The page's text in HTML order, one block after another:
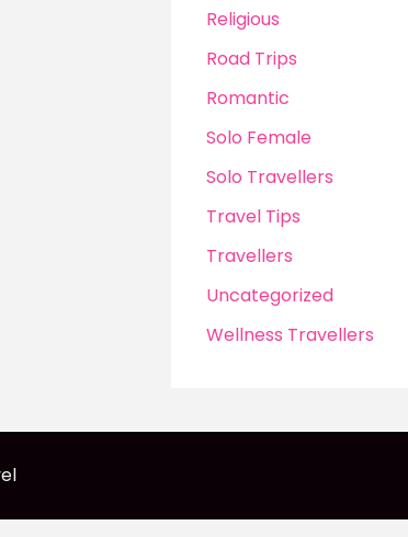
Religious
Road Trips
Romantic
Solo Female
Solo Travellers
Travel Tips
Travellers
Uncategorized
Wellness Travellers